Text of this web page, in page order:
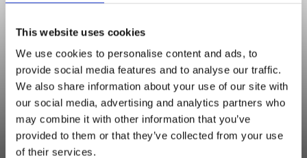
This website uses cookies
We use cookies to personalise content and ads, to
provide social media features and to analyse our traffic.
We also share information about your use of our site with
our social media, advertising and analytics partners who
may combine it with other information that you’ve
provided to them or that they’ve collected from your use
of their services.
Mikkel Bruhn Christensen
Sales & Culinary Support
“For extra crispiness, sprinkle additional pumpkin seeds on top
before baking. If you want more flavor, add spices such as
cumin or garlic powder to the dough."